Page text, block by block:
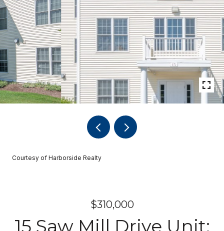
Courtesy of Harborside Realty
$310,000
15 Saw Mill Drive Unit: